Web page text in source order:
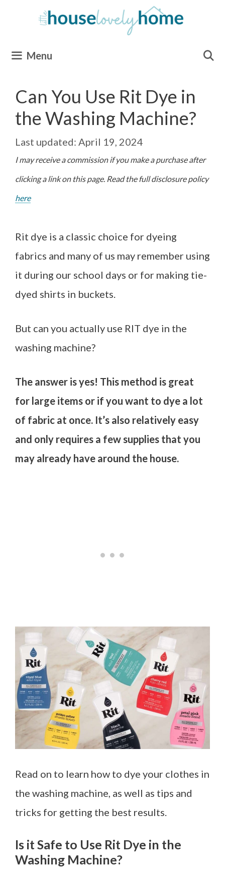
Menu
Can You Use Rit Dye in
the Washing Machine?
April 19, 2024
I may receive a commission if you make a purchase after
clicking a link on this page. Read the full disclosure policy
here
Rit dye is a classic choice for dyeing
fabrics and many of us may remember using
it during our school days or for making tie-
dyed shirts in buckets.
But can you actually use RIT dye in the
washing machine?
The answer is yes! This method is great
for large items or if you want to dye a lot
of fabric at once. It’s also relatively easy
and only requires a few supplies that you
may already have around the house.
Read on to learn how to dye your clothes in
the washing machine, as well as tips and
tricks for getting the best results.
Is it Safe to Use Rit Dye in the
Washing Machine?